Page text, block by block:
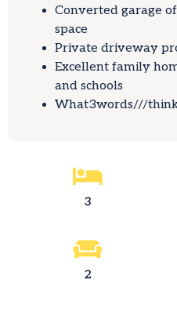
Converted garage
space
Private driveway
Excellent family
and schools
What3words///
3
2